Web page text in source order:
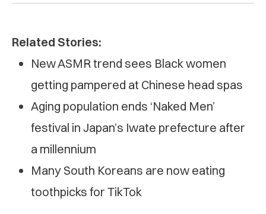
Related Stories:
New ASMR trend sees Black women
getting pampered at Chinese head spas
Aging population ends ‘Naked Men’
festival in Japan’s Iwate prefecture after
a millennium
Many South Koreans are now eating
toothpicks for TikTok